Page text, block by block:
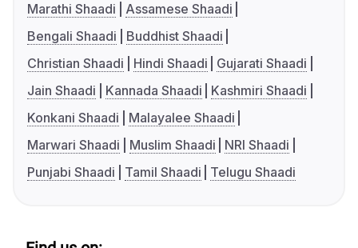
Marathi Shaadi
Assamese Shaadi
Bengali Shaadi
Buddhist Shaadi
Christian Shaadi
Hindi Shaadi
Gujarati Shaadi
Jain Shaadi
Kannada Shaadi
Kashmiri Shaadi
Konkani Shaadi
Malayalee Shaadi
Marwari Shaadi
Muslim Shaadi
NRI Shaadi
Punjabi Shaadi
Tamil Shaadi Telugu Shaadi